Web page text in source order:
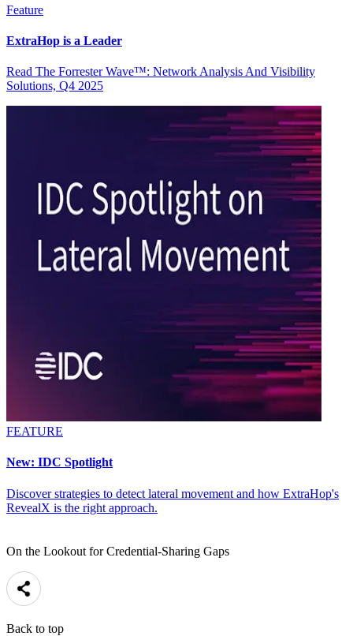
Feature
ExtraHop is a Leader
Read The Forrester Wave™: Network Analysis And Visibility
Solutions, Q4 2025
FEATURE
New: IDC Spotlight
Discover strategies to detect lateral movement and how ExtraHop's
RevealX is the right approach.
On the Lookout for Credential-Sharing Gaps
Back to top